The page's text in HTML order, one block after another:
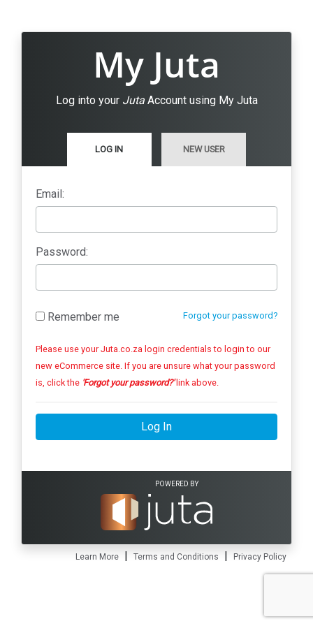
My Juta
Log into your JutaAccount using My Juta
LOG IN NEW USER
Email:
Password:
Forgot your password?
Remember me
Please use your Juta.co.za login credentials to login to our
new eCommerce site. If you are unsure what your password
is, click the 'Forgot your password?'link above.
Log In
POWERED BY
Learn More | Terms and Conditions | Privacy Policy